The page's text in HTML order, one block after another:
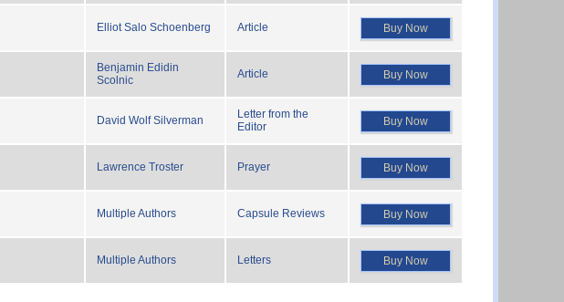
Elliot Salo Schoenberg Article Buy Now
Benjamin Edidin
Scolnic
Article Buy Now
David Wolf Silverman
Letter from the
Editor
Buy Now
Lawrence Troster Prayer Buy Now
Multiple Authors Capsule Reviews Buy Now
Multiple Authors Letters Buy Now